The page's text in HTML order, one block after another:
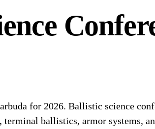
for 2026. Ballistic science
ballistics, armor systems,